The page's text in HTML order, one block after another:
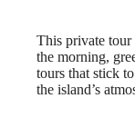
This private
the morning,
tours that stick
the island’s